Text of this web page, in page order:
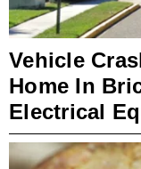
Vehicle
Home In
Electrical